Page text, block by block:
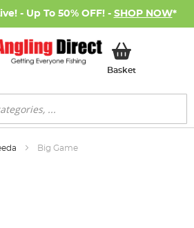
- Up To 50% OFF! - SHOP NOW*
BasketMy Basket
Big Game